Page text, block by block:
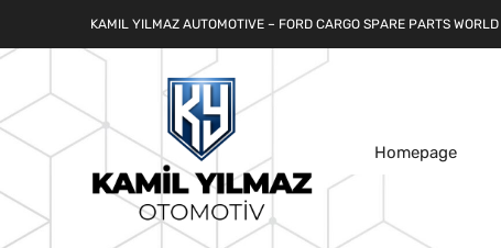
KAMIL YILMAZ AUTOMOTIVE – FORD CARGO SPARE PARTS WORLD
Homepage